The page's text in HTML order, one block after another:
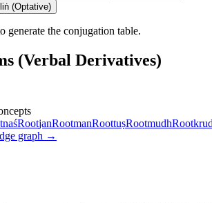
(Optative)
generate the conjugation table.
(Verbal Derivatives)
naśRootjanRootmanRoottuṣRootmudhRoot
graph →